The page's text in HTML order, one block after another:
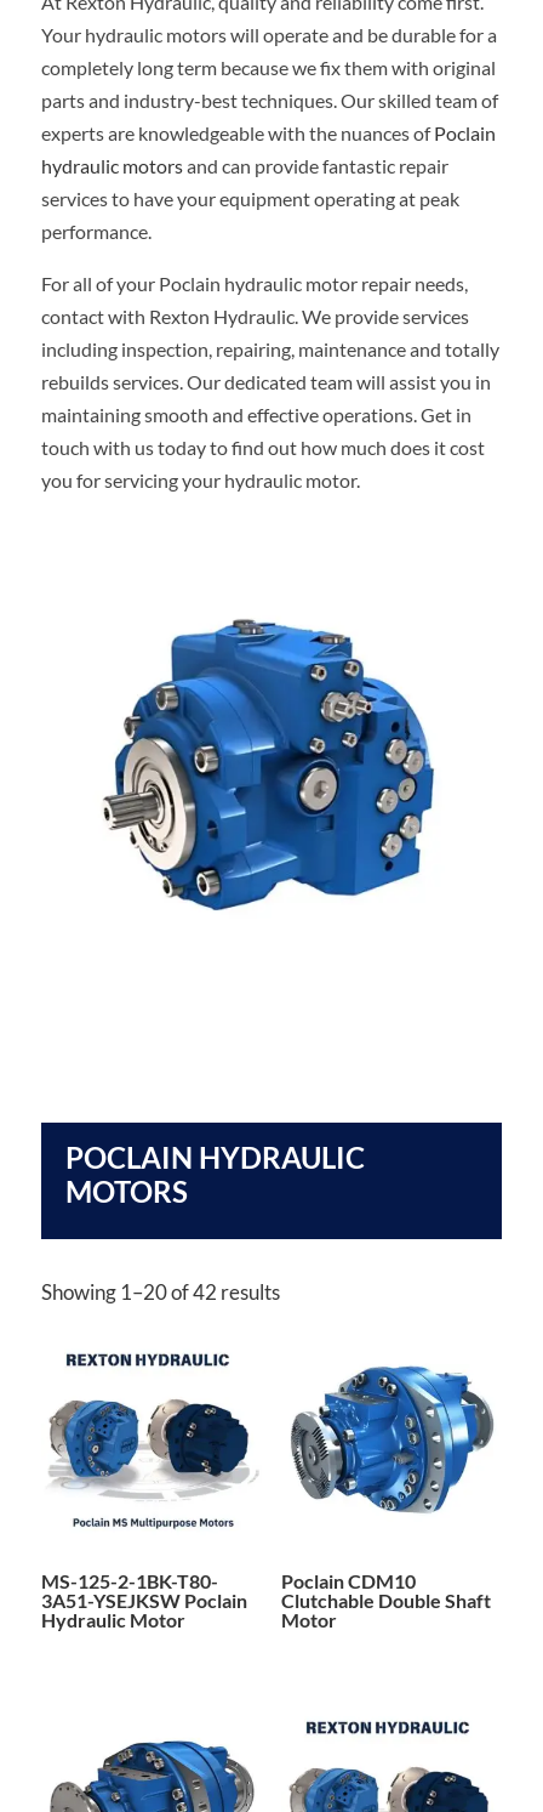
Your hydraulic motors will operate and be durable for a
completely long term because we fix them with original
parts and industry-best techniques. Our skilled team of
experts are knowledgeable with the nuances ofPoclain
hydraulic motorsand can provide fantastic repair
services to have your equipment operating at peak
performance.
For all of your Poclain hydraulic motor repair needs,
contact with Rexton Hydraulic. We provide services
including inspection, repairing, maintenance and totally
rebuilds services. Our dedicated team will assist you in
maintaining smooth and effective operations. Get in
touch with us today to find out how much does it cost
you for servicing your hydraulic motor.
POCLAIN HYDRAULIC
MOTORS
Showing 1–20 of 42 results
MS-125-2-1BK-T80-
3A51-YSEJKSW Poclain
Hydraulic Motor
Poclain CDM10
Clutchable Double Shaft
Motor